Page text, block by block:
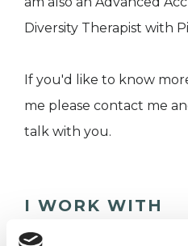
Diversity Therapist with
If you'd like to know
me please contact me
talk with you.
I WORK WITH